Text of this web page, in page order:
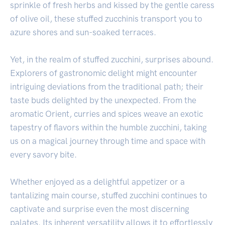
sprinkle of fresh herbs and kissed by the gentle caress
of olive oil, these stuffed zucchinis transport you to
azure shores and sun-soaked terraces.
Yet, in the realm of stuffed zucchini, surprises abound.
Explorers of gastronomic delight might encounter
intriguing deviations from the traditional path; their
taste buds delighted by the unexpected. From the
aromatic Orient, curries and spices weave an exotic
tapestry of flavors within the humble zucchini, taking
us on a magical journey through time and space with
every savory bite.
Whether enjoyed as a delightful appetizer or a
tantalizing main course, stuffed zucchini continues to
captivate and surprise even the most discerning
palates. Its inherent versatility allows it to effortlessly